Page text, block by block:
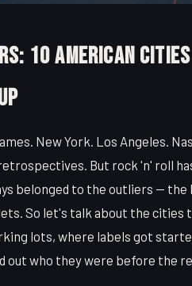
10 American
New York. Los Angeles.
But rock 'n' roll
belonged to the outliers —
So let's talk about the cities
lots, where labels got
who they were before the